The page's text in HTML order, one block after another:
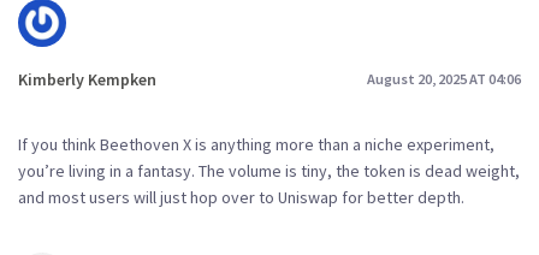
Kimberly Kempken August 20, 2025 AT 04:06
If you think Beethoven X is anything more than a niche experiment,
you’re living in a fantasy. The volume is tiny, the token is dead weight,
and most users will just hop over to Uniswap for better depth.